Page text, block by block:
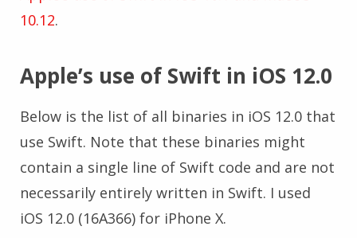
10.12.
Apple’s use of Swift in iOS 12.0
Below is the list of all binaries in iOS 12.0 that
use Swift. Note that these binaries might
contain a single line of Swift code and are not
necessarily entirely written in Swift. I used
iOS 12.0 (16A366) for iPhone X.